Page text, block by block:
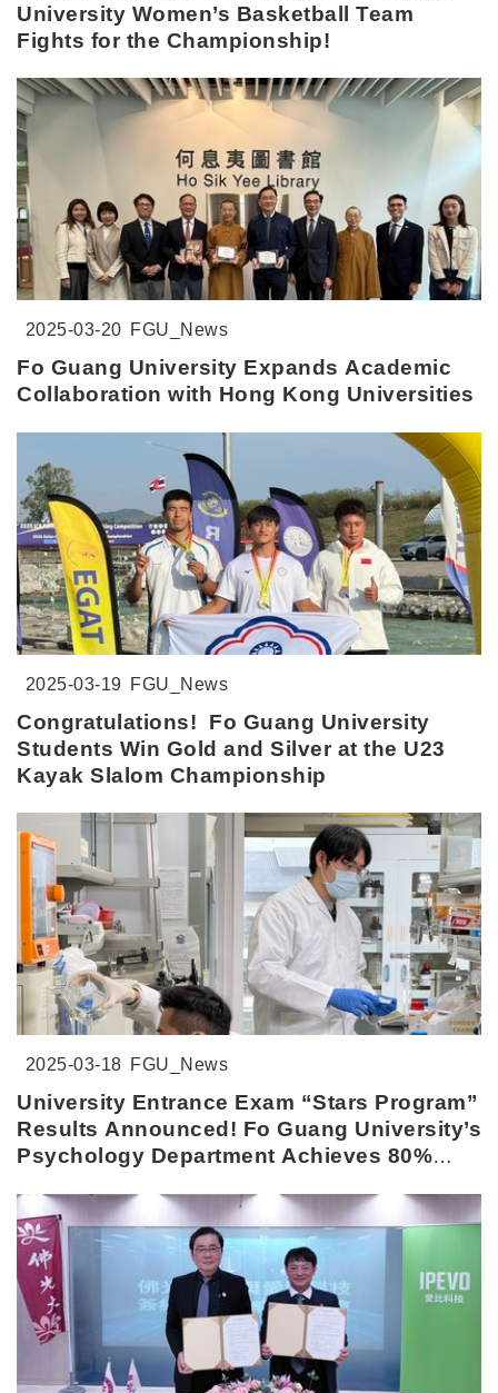
University Women’s Basketball Team
Fights for the Championship!
2025-03-20 FGU_News
Fo Guang University Expands Academic
Collaboration with Hong Kong Universities
2025-03-19 FGU_News
Congratulations! Fo Guang University
Students Win Gold and Silver at the U23
Kayak Slalom Championship
2025-03-18 FGU_News
University Entrance Exam “Stars Program”
Results Announced! Fo Guang University’s
Psychology Department Achieves 80%